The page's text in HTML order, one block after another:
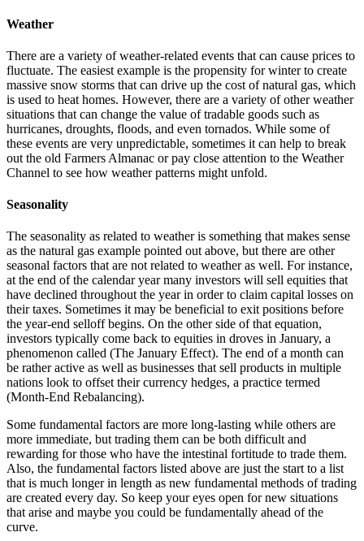
Weather
There are a variety of weather-related events that can cause prices to
fluctuate. The easiest example is the propensity for winter to create
massive snow storms that can drive up the cost of natural gas, which
is used to heat homes. However, there are a variety of other weather
situations that can change the value of tradable goods such as
hurricanes, droughts, floods, and even tornados. While some of
these events are very unpredictable, sometimes it can help to break
out the old Farmers Almanac or pay close attention to the Weather
Channel to see how weather patterns might unfold.
Seasonality
The seasonality as related to weather is something that makes sense
as the natural gas example pointed out above, but there are other
seasonal factors that are not related to weather as well. For instance,
at the end of the calendar year many investors will sell equities that
have declined throughout the year in order to claim capital losses on
their taxes. Sometimes it may be beneficial to exit positions before
the year-end selloff begins. On the other side of that equation,
investors typically come back to equities in droves in January, a
phenomenon called (The January Effect). The end of a month can
be rather active as well as businesses that sell products in multiple
nations look to offset their currency hedges, a practice termed
(Month-End Rebalancing).
Some fundamental factors are more long-lasting while others are
more immediate, but trading them can be both difficult and
rewarding for those who have the intestinal fortitude to trade them.
Also, the fundamental factors listed above are just the start to a list
that is much longer in length as new fundamental methods of trading
are created every day. So keep your eyes open for new situations
that arise and maybe you could be fundamentally ahead of the
curve.